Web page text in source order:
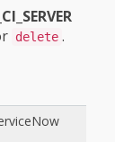
delete .